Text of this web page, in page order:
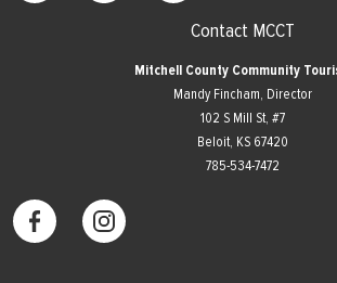
Contact MCCT
Mitchell County Community
Mandy Fincham, Director
102 S Mill St, #7
​Beloit, KS 67420
785-534-7472